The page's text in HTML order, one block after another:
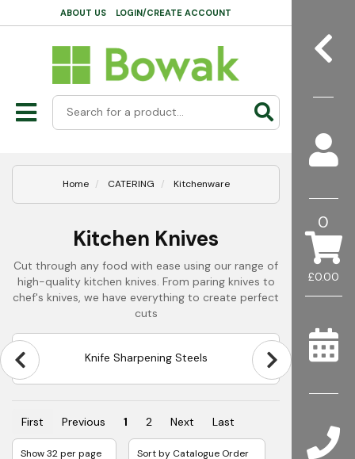
£0.00
0
ABOUT US LOGIN/CREATE ACCOUNT
Home CATERING Kitchenware
Kitchen Knives
Cut through any food with ease using our range of
high-quality kitchen knives. From paring knives to
chef's knives, we have everything to create perfect
cuts
Knife Sharpening Steels
First Previous 1 2 Next Last